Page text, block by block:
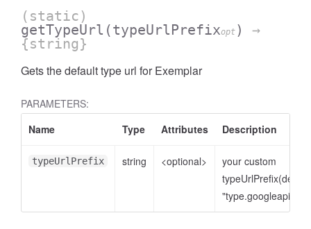
(static)
getTypeUrl (typeUrlPrefixopt )
→
{string}
Gets the default type url for Exemplar
PARAMETERS:
Name
Type Attributes Description
typeUrlPrefix string <optional>
your custom
typeUrlPrefix(default